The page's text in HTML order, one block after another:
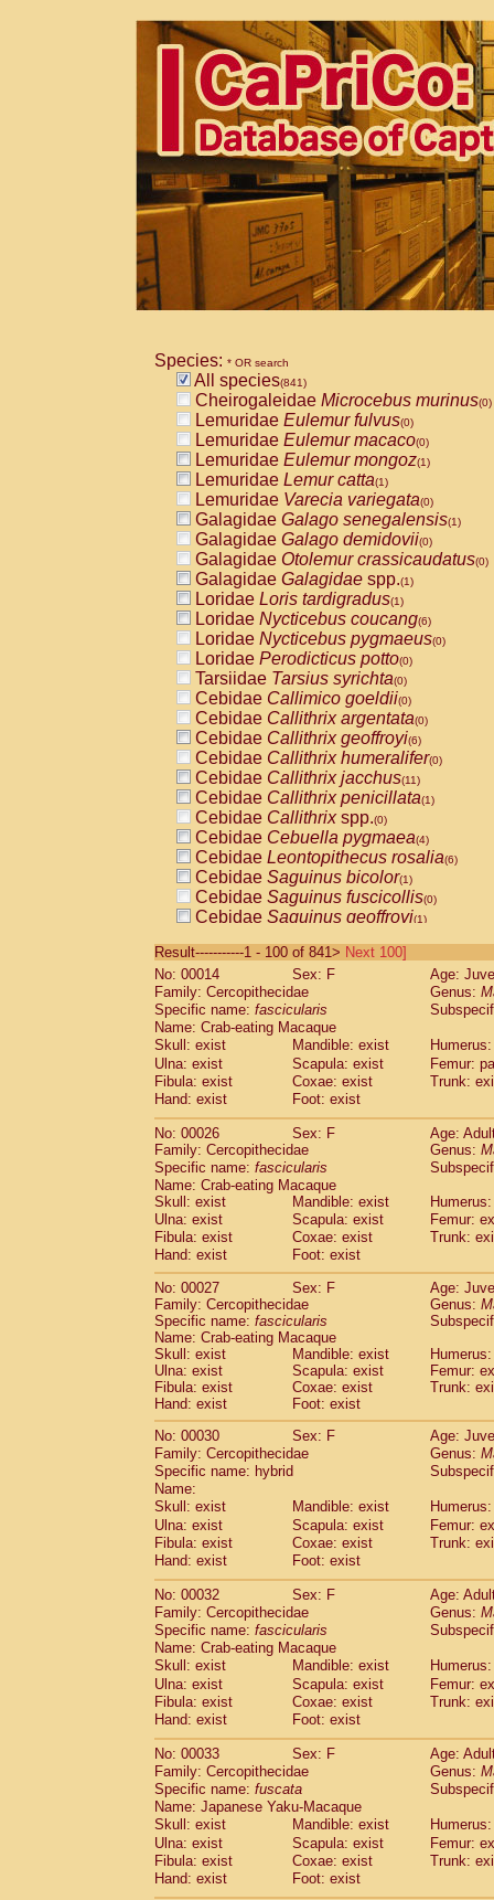
Species: * OR search
All species(841)
Cheirogaleidae Microcebus murinus(0)
Lemuridae Eulemur fulvus(0)
Lemuridae Eulemur macaco(0)
Lemuridae Eulemur mongoz(1)
Lemuridae Lemur catta(1)
Lemuridae Varecia variegata(0)
Galagidae Galago senegalensis(1)
Galagidae Galago demidovii(0)
Galagidae Otolemur crassicaudatus(0)
Galagidae Galagidae spp.(1)
Loridae Loris tardigradus(1)
Loridae Nycticebus coucang(6)
Loridae Nycticebus pygmaeus(0)
Loridae Perodicticus potto(0)
Tarsiidae Tarsius syrichta(0)
Cebidae Callimico goeldii(0)
Cebidae Callithrix argentata(0)
Cebidae Callithrix geoffroyi(6)
Cebidae Callithrix humeralifer(0)
Cebidae Callithrix jacchus(11)
Cebidae Callithrix penicillata(1)
Cebidae Callithrixspp.(0)
Cebidae Cebuella pygmaea(4)
Cebidae Leontopithecus rosalia(6)
Cebidae Saguinus bicolor(1)
Cebidae Saguinus fuscicollis(0)
Cebidae Saguinus geoffroyi(1)
CebidaeSaguinus labiatus(0)
Cebidae Saguinus leucopus (2)
CebidaeSaguinus midas
CebidaeSaguinus mystax
CebidaeSaguinus nigricollis (22)
Cebidae Saguinus oedipus
Cebidae Saguinus weddelli
Cebidae Saguinusspp.
CebidaeAotus trivirgatus(2)
Cebidae Cebus albifrons
CebidaeCebus apella
CebidaeCebus capucinus
CebidaeCebus nigrivittatus
Cebidae Cebusspp.(0)
Cebidae Saimiri boliviensis
Cebidae Saimiri sciureus
AtelidaeAlouatta caraya(0)
Atelidae Alouatta fusca
AtelidaeAlouatta seniculus
AtelidaeAlouattaspp.
Atelidae Ateles belzebuth
Atelidae Ateles geoffroyi
Atelidae Ateles paniscus
Atelidae Atelesspp.
Atelidae Lagothrix lagothricha (3)
AtelidaeLagothrix lagothricha cana(0)
PitheciidaeCacajao calvus
Pitheciidae
Pitheciidae Callicebus donacophilus(0)
Pitheciidae Callicebus moloch(0)
Pitheciidae Callicebus torquatus
Pitheciidae Chiropotes satanas(1)
PitheciidaePithecia monachus(0)
PitheciidaePithecia pithecia (0)
CercopithecidaeCercocebus agilis
CercopithecidaeCercocebus
CercopithecidaeCercocebus
CercopithecidaeCercocebus
CercopithecidaeCercocebus hybrid(2)
Cercopithecidae spp.(0)
Cercopithecidae
Lophocebus
CercopithecidaePapio anubis
CercopithecidaePapio cynocephalus
CercopithecidaePapio hamadryas
CercopithecidaePapio papio
Result-----------1 - 100 of 841> Next 100]
No: 00014
Sex: F
Age:
Family: Cercopithecidae
Genus:
Specific name: fascicularis
Name: Crab-eating Macaque
Skull: exist
Mandible: exist
Ulna: exist
Scapula: exist
Femur:
Fibula: exist
Coxae: exist
Trunk:
Hand: exist
Foot: exist
No: 00026 Sex: F
Age:
Family: Cercopithecidae
Genus:
Specific name: fascicularis
Name: Crab-eating Macaque
Skull: exist
Mandible: exist
Ulna: exist
Scapula: exist
Femur:
Fibula: exist
Coxae: exist
Trunk:
Hand: exist
Foot: exist
No: 00027
Sex: F
Age:
Family: Cercopithecidae
Genus:
Specific name: fascicularis
Name: Crab-eating Macaque
Skull: exist
Mandible: exist
Ulna: exist
Scapula: exist
Femur:
Fibula: exist
Coxae: exist
Trunk:
Hand: exist
Foot: exist
No: 00030
Sex: F
Age:
Family: Cercopithecidae
Genus:
Specific name: hybrid
Name:
Skull: exist
Mandible: exist
Ulna: exist
Scapula: exist
Femur:
Fibula: exist
Coxae: exist
Trunk:
Hand: exist
Foot: exist
No: 00032 Sex: F
Age:
Family: Cercopithecidae
Genus:
Specific name: fascicularis
Name: Crab-eating Macaque
Skull: exist
Mandible: exist
Ulna: exist
Scapula: exist
Femur:
Fibula: exist
Coxae: exist
Trunk:
Hand: exist
Foot: exist
No: 00033 Sex: F
Age:
Family: Cercopithecidae
Genus:
Specific name: fuscata
Name: Japanese Yaku-Macaque
Skull: exist
Mandible: exist
Ulna: exist
Scapula: exist
Femur:
Fibula: exist
Coxae: exist
Trunk:
Hand: exist
Foot: exist